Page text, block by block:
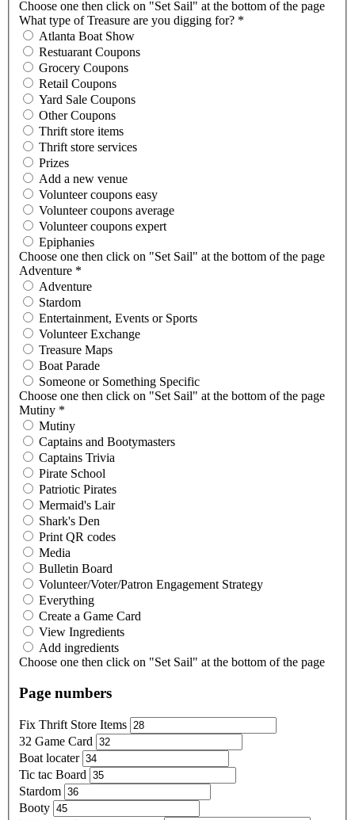
Choose one then click on "Set Sail" at the bottom of the page
What type of Treasure are you digging for? *
Atlanta Boat Show
Restuarant Coupons
Grocery Coupons
Retail Coupons
Yard Sale Coupons
Other Coupons
Thrift store items
Thrift store services
Prizes
Add a new venue
Volunteer coupons easy
Volunteer coupons average
Volunteer coupons expert
Epiphanies
Choose one then click on "Set Sail" at the bottom of the page
Adventure *
Adventure
Stardom
Entertainment, Events or Sports
Volunteer Exchange
Treasure Maps
Boat Parade
Someone or Something Specific
Choose one then click on "Set Sail" at the bottom of the page
Mutiny *
Mutiny
Captains and Bootymasters
Captains Trivia
Pirate School
Patriotic Pirates
Mermaid's Lair
Shark's Den
Print QR codes
Media
Bulletin Board
Volunteer/Voter/Patron Engagement Strategy
Everything
Create a Game Card
View Ingredients
Add ingredients
Choose one then click on "Set Sail" at the bottom of the page
Page numbers
Fix Thrift Store Items
32 Game Card
Boat locater
Tic tac Board
Stardom
Booty